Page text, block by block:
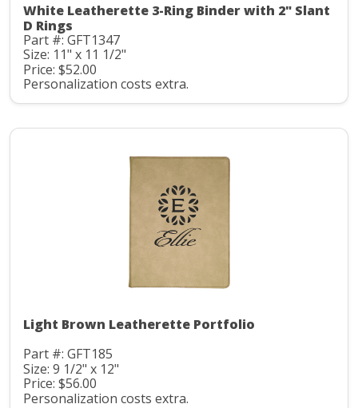
White Leatherette 3-Ring Binder with 2" Slant
D Rings
Part #: GFT1347
Size: 11" x 11 1/2"
Price: $52.00
Personalization costs extra.
Light Brown Leatherette Portfolio
Part #: GFT185
Size: 9 1/2" x 12"
Price: $56.00
Personalization costs extra.